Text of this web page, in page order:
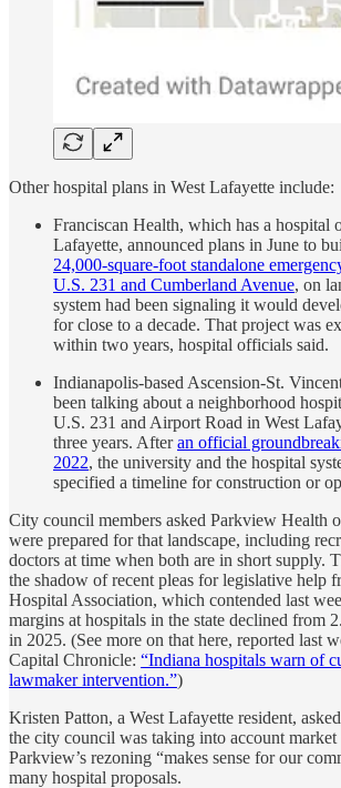
Other hospital plans in West Lafayette include:
Franciscan Health, which has a hospital
Lafayette, announced plans in June to
24,000-square-foot standalone
U.S. 231 and Cumberland Avenue, on
system had been signaling it would
for close to a decade. That project was
within two years, hospital officials said.
Indianapolis-based Ascension-St.
been talking about a neighborhood
U.S. 231 and Airport Road in West
three years. Afteran official
2022, the university and the hospital
specified a timeline for construction or
City council members asked Parkview Health
were prepared for that landscape, including
doctors at time when both are in short supply.
the shadow of recent pleas for legislative help
Hospital Association, which contended last
margins at hospitals in the state declined from
in 2025. (See more on that here, reported last
Capital Chronicle: “Indiana hospitals warn of
lawmaker intervention.”)
Kristen Patton, a West Lafayette resident,
the city council was taking into account market
Parkview’s rezoning “makes sense for our
many hospital proposals.